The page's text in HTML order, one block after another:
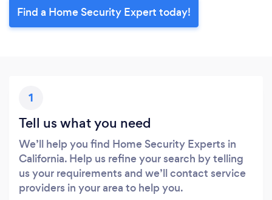
Find a Home Security Expert today!
1
Tell us what you need
We’ll help you find Home Security Experts in
California. Help us refine your search by telling
us your requirements and we’ll contact service
providers in your area to help you.